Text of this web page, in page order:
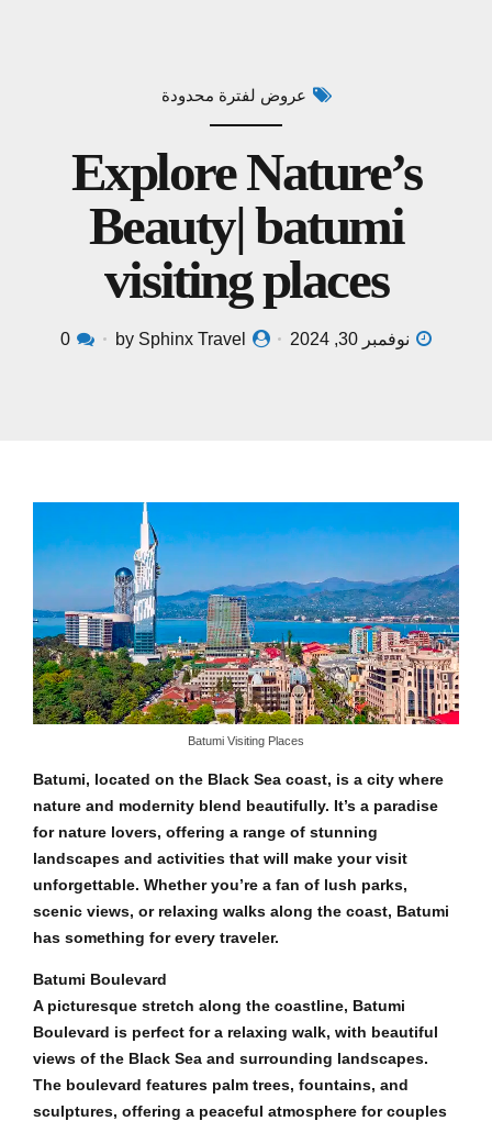
عروض لفترة محدودة
Explore Nature’s
Beauty| batumi
visiting places
نوفمبر 30, 2024 by Sphinx Travel
0
Batumi Visiting Places
Batumi, located on the Black Sea coast, is a city where
nature and modernity blend beautifully. It’s a paradise
for nature lovers, offering a range of stunning
landscapes and activities that will make your visit
unforgettable. Whether you’re a fan of lush parks,
scenic views, or relaxing walks along the coast, Batumi
has something for every traveler.
Batumi Boulevard
A picturesque stretch along the coastline, Batumi
Boulevard is perfect for a relaxing walk, with beautiful
views of the Black Sea and surrounding landscapes.
The boulevard features palm trees, fountains, and
sculptures, offering a peaceful atmosphere for couples